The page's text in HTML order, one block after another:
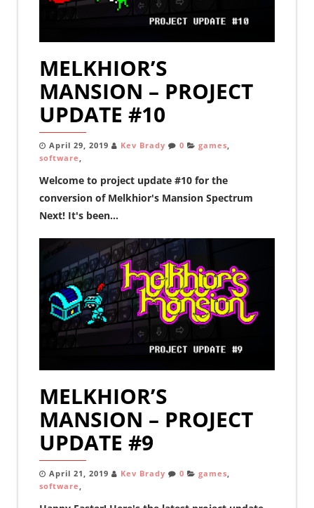
MELKHIOR’S
MANSION – PROJECT
UPDATE #10
April 29, 2019 Kev Brady 0 games,
software,
Welcome to project update #10 for the
conversion of Melkhior's Mansion Spectrum
Next! It's been...
MELKHIOR’S
MANSION – PROJECT
UPDATE #9
April 21, 2019 Kev Brady 0 games,
software,